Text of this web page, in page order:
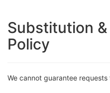
Substitution
Policy
We cannot guarantee